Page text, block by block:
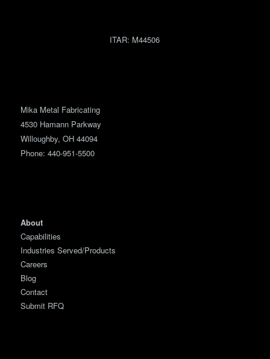
ITAR: M44506
Mika Metal Fabricating
4530 Hamann Parkway
Willoughby, OH 44094
Phone: 440-951-5500
About
Capabilities
Industries Served/Products
Careers
Blog
Contact
Submit RFQ